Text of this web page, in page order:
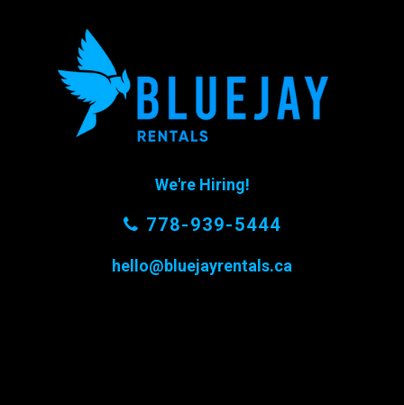
We're Hiring!
778-939-5444
hello@bluejayrentals.ca